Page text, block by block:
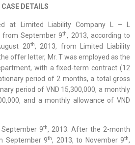
CASE DETAILS
at Limited Liability Company L – L
from September 9th, 2013, according to
20th, 2013, from Limited Liability
offer letter, Mr. T was employed as the
with a fixed-term contract (12
period of 2 months, a total gross
period of VND 15,300,000, a monthly
and a monthly allowance of VND
9th, 2013. After the 2-month
September 9th, 2013, to November 9th,